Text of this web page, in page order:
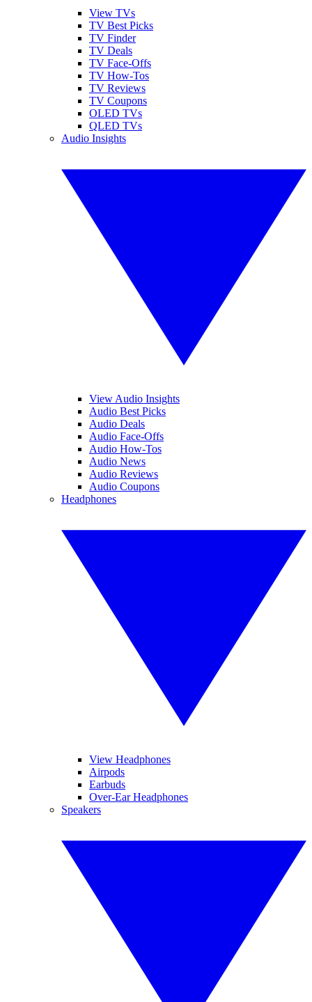
View TVs
TV Best Picks
TV Finder
TV Deals
TV Face-Offs
TV How-Tos
TV Reviews
TV Coupons
OLED TVs
QLED TVs
Audio Insights
View Audio Insights
Audio Best Picks
Audio Deals
Audio Face-Offs
Audio How-Tos
Audio News
Audio Reviews
Audio Coupons
Headphones
View Headphones
Airpods
Earbuds
Over-Ear Headphones
Speakers